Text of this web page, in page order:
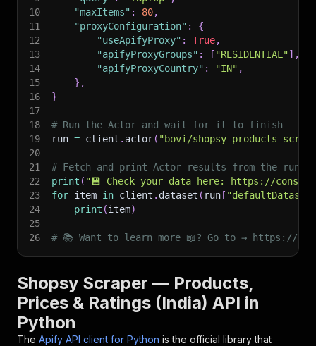
10
"maxItems" : 80,
11
"proxyConfiguration" :
{
12
"useApifyProxy" : True,
13
"apifyProxyGroups" : [ "RESIDENTIAL"] ,
14
"apifyProxyCountry" : "IN" ,
15
} ,
16
}
17
18
# Run the Actor and wait for it to finish
19
run = client . actor( "bovi/shopsy-products-
20
21
# Fetch and print Actor results from the
22
print ( "💾 Check your data here: https://
23
for item in client . dataset ( run [
24
print (item)
25
26
# 📚 Want to learn more 📖? Go to → https://
Shopsy Scraper — Products,
Prices & Ratings (India) API in
Python
The Apify API client for Python is the official library that